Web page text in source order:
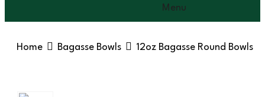
Menu
Home Bagasse Bowls 12oz Bagasse Round Bowls